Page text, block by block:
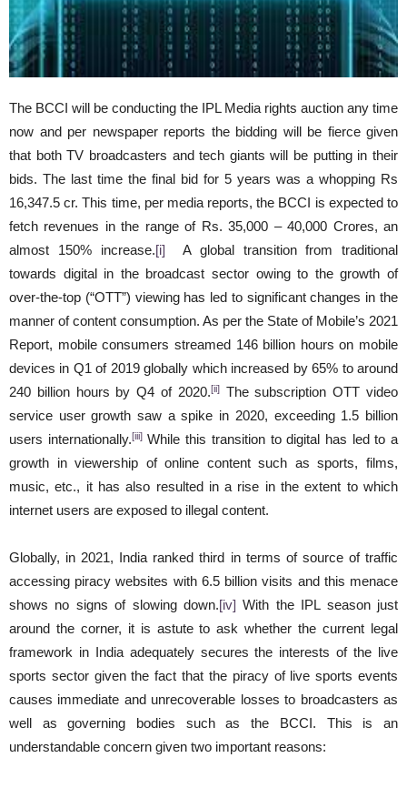
The BCCI will be conducting the IPL Media rights auction any time
now and per newspaper reports the bidding will be fierce given
that both TV broadcasters and tech giants will be putting in their
bids. The last time the final bid for 5 years was a whopping Rs
16,347.5 cr. This time, per media reports, the BCCI is expected to
fetch revenues in the range of Rs. 35,000 – 40,000 Crores, an
almost 150% increase.[i] A global transition from traditional
towards digital in the broadcast sector owing to the growth of
over-the-top (“OTT”) viewing has led to significant changes in the
manner of content consumption. As per the State of Mobile’s 2021
Report, mobile consumers streamed 146 billion hours on mobile
devices in Q1 of 2019 globally which increased by 65% to around
240 billion hours by Q4 of 2020.[ii]The subscription OTT video
service user growth saw a spike in 2020, exceeding 1.5 billion
users internationally.[iii]While this transition to digital has led to a
growth in viewership of online content such as sports, films,
music, etc., it has also resulted in a rise in the extent to which
internet users are exposed to illegal content.
Globally, in 2021, India ranked third in terms of source of traffic
accessing piracy websites with 6.5 billion visits and this menace
shows no signs of slowing down.[iv] With the IPL season just
around the corner, it is astute to ask whether the current legal
framework in India adequately secures the interests of the live
sports sector given the fact that the piracy of live sports events
causes immediate and unrecoverable losses to broadcasters as
well as governing bodies such as the BCCI. This is an
understandable concern given two important reasons: